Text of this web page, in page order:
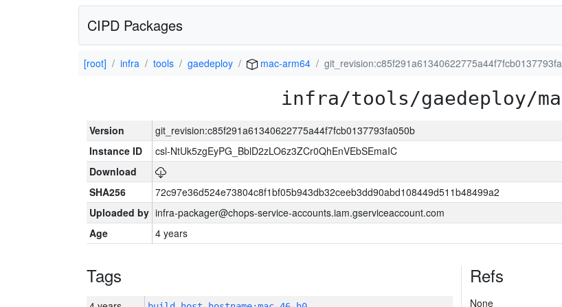
CIPD Packages
[root] infra tools gaedeploy mac-arm64
infra/tools/gaedeploy/
Version
git_revision:c85f291a61340622775a44f7fcb0137793fa050b
Instance ID
csl-NtUk5zgEyPG_BblD2zLO6z3ZCr0QhEnVEbSEmaIC
Download
SHA256
72c97e36d524e73804c8f1bf05b943db32ceeb3dd90abd108449d511b48499a2
Uploaded by infra-packager@chops-service-accounts.iam.gserviceaccount.com
Age
4 years
Tags Refs
None